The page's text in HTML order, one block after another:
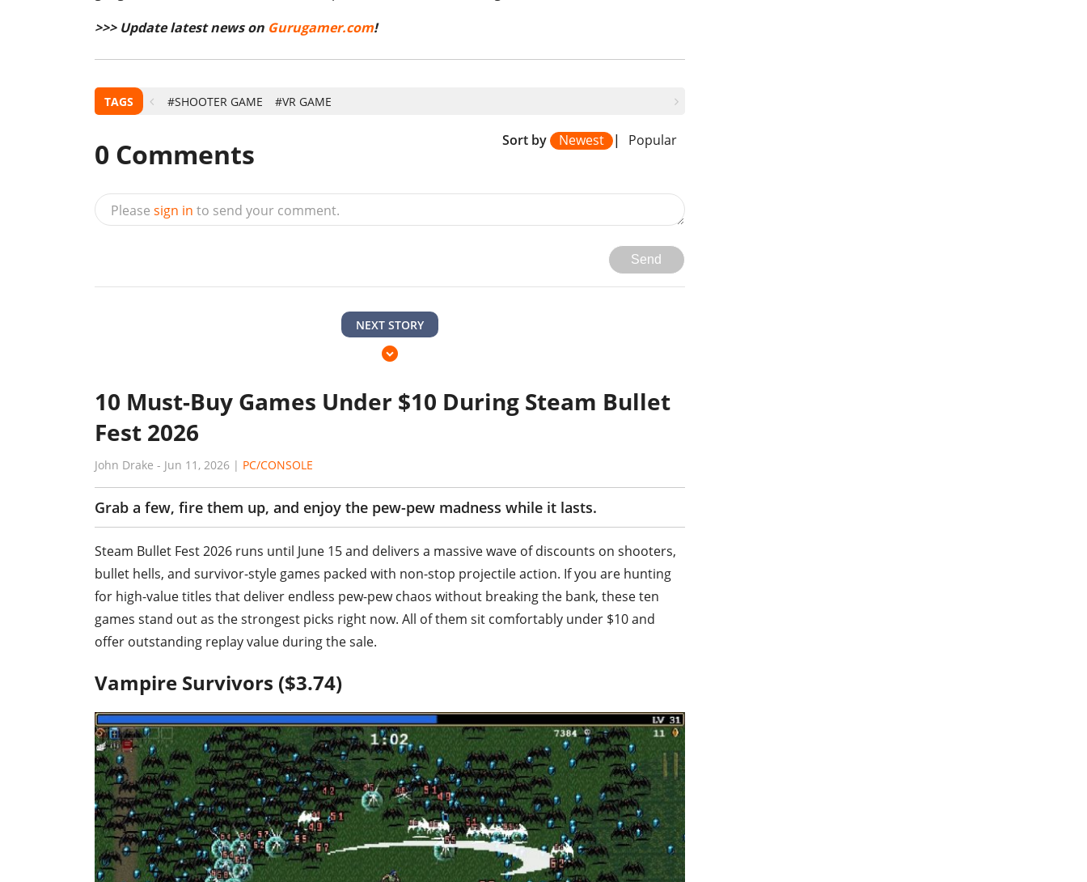
>>> Update latest news on Gurugamer.com!
TAGS #SHOOTER GAME #VR GAME
0 Comments Sort by Newest | Popular
Please sign in to send your comment.
Send
NEXT STORY
10 Must-Buy Games Under $10 During Steam Bullet
Fest 2026
John Drake - Jun 11, 2026 | PC/CONSOLE
Grab a few, fire them up, and enjoy the pew-pew madness while it lasts.
Steam Bullet Fest 2026 runs until June 15 and delivers a massive wave of discounts on shooters,
bullet hells, and survivor-style games packed with non-stop projectile action. If you are hunting
for high-value titles that deliver endless pew-pew chaos without breaking the bank, these ten
games stand out as the strongest picks right now. All of them sit comfortably under $10 and
offer outstanding replay value during the sale.
Vampire Survivors ($3.74)